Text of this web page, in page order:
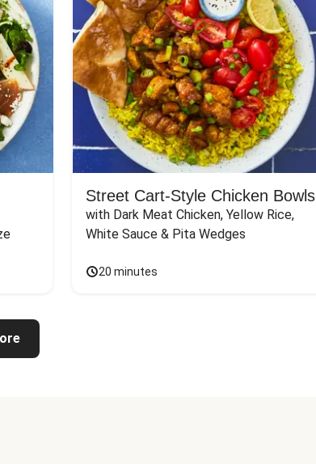
Street Cart-Style Chicken Bowls
with Dark Meat Chicken, Yellow Rice,
White Sauce & Pita Wedges
20 minutes